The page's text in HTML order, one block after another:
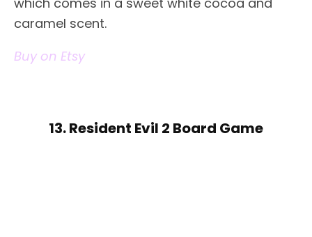
caramel scent.
Buy on Etsy
13. Resident Evil 2 Board Game